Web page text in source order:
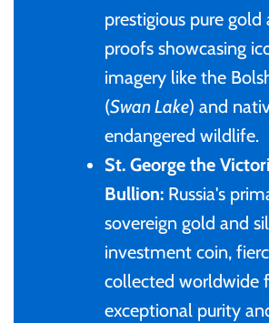
prestigious pure gold
proofs showcasing
imagery like the
(Swan Lake) and
endangered wildlife.
St. George the
Bullion: Russia's
sovereign gold and
investment coin,
collected worldwide
exceptional purity
Russian Federation
Rwanda
Sierra Leone
Solomon Islands
Somalia